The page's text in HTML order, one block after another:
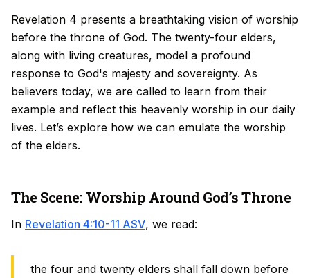
Revelation 4 presents a breathtaking vision of worship
before the throne of God. The twenty-four elders,
along with living creatures, model a profound
response to God's majesty and sovereignty. As
believers today, we are called to learn from their
example and reflect this heavenly worship in our daily
lives. Let’s explore how we can emulate the worship
of the elders.
The Scene: Worship Around God’s Throne
In Revelation 4:10-11 ASV, we read:
the four and twenty elders shall fall down before